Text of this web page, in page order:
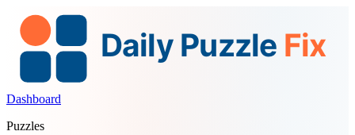
Dashboard
Puzzles